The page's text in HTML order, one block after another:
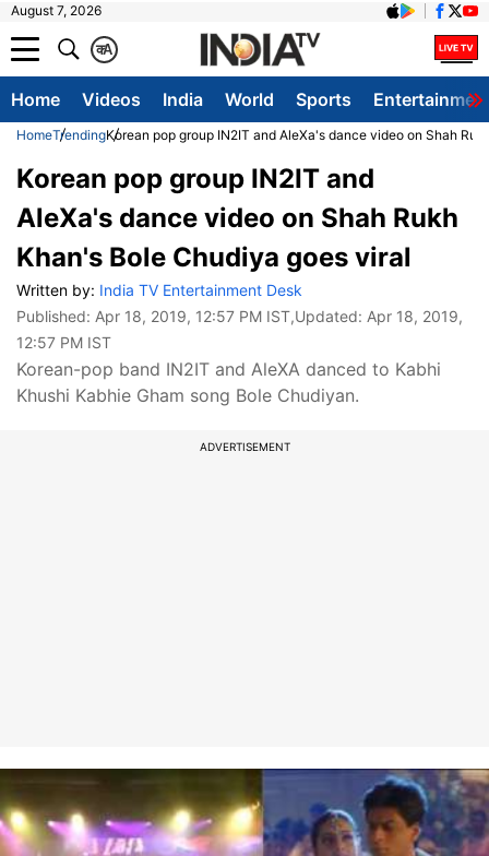
August 7, 2026
A
क
Home Videos India World Sports
HomeTrendingKorean pop group IN2IT and AleXa's dance video on Shah
Korean pop group IN2IT and
AleXa's dance video on Shah Rukh
Khan's Bole Chudiya goes viral
Written by: India TV Entertainment Desk
Published: Apr 18, 2019, 12:57 PM IST,Updated: Apr 18, 2019,
12:57 PM IST
Korean-pop band IN2IT and AleXA danced to Kabhi
Khushi Kabhie Gham song Bole Chudiyan.
ADVERTISEMENT